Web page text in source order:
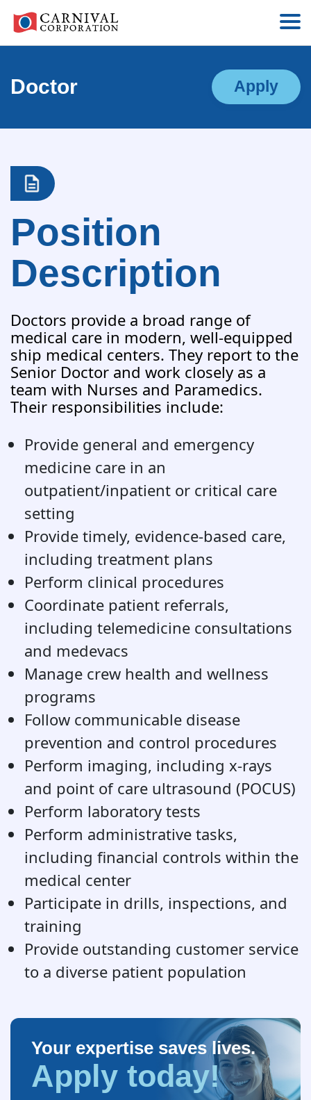
Doctor Apply
Position
Description
Doctors provide a broad range of
medical care in modern, well-equipped
ship medical centers. They report to the
Senior Doctor and work closely as a
team with Nurses and Paramedics.
Their responsibilities include:
Provide general and emergency
medicine care in an
outpatient/inpatient or critical care
setting
Provide timely, evidence-based care,
including treatment plans
Perform clinical procedures
Coordinate patient referrals,
including telemedicine consultations
and medevacs
Manage crew health and wellness
programs
Follow communicable disease
prevention and control procedures
Perform imaging, including x-rays
and point of care ultrasound (POCUS)
Perform laboratory tests
Perform administrative tasks,
including financial controls within the
medical center
Participate in drills, inspections, and
training
Provide outstanding customer service
to a diverse patient population
Your expertise saves lives.
Apply today!